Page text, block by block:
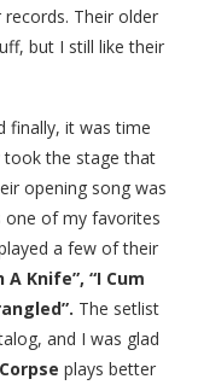
Their older
but I still like their
finally, it was time
the stage that
opening song was
one of my favorites
a few of their
Knife”, “I Cum
The setlist
and I was glad
plays better